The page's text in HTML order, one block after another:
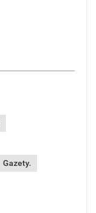
Gazety.